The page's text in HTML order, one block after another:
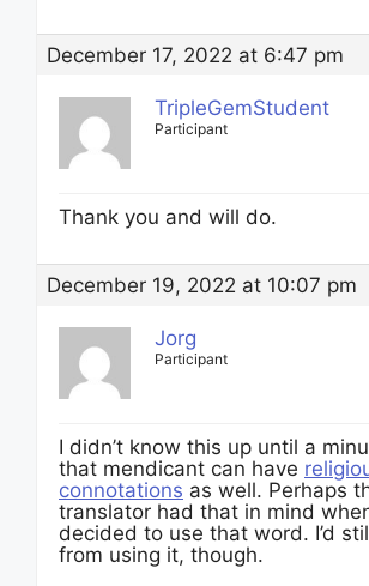
December 17, 2022 at 6:47 pm
TripleGemStudent
Participant
Thank you and will do.
December 19, 2022 at 10:07 pm
Jorg
Participant
I didn’t know this up until a
that mendicant can have
connotations as well. Perhaps
translator had that in mind
decided to use that word. I’d
from using it, though.